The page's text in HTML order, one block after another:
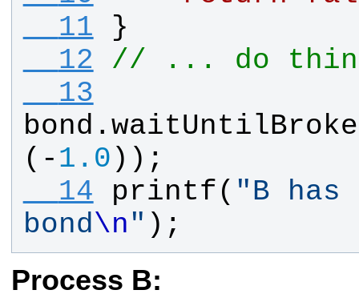
  11
}
  12
// ... do
  13
bond .
(-1.0 ));
  14
printf( "B has
bond\n" );
Process B: